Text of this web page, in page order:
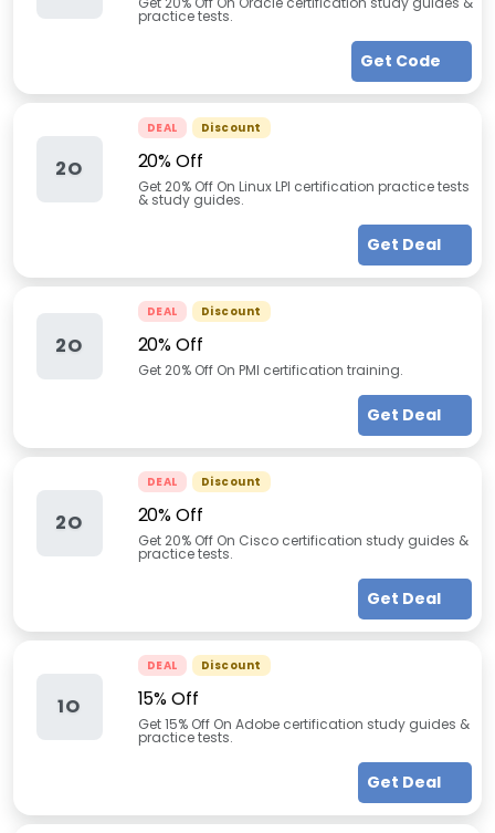
practice tests.
Get Code
2O
DEAL Discount
20% Off
Get 20% Off On Linux LPI certification practice tests
& study guides.
Get Deal
2O
DEAL Discount
20% Off
Get 20% Off On PMI certification training.
Get Deal
2O
DEAL Discount
20% Off
Get 20% Off On Cisco certification study guides &
practice tests.
Get Deal
1O
DEAL Discount
15% Off
Get 15% Off On Adobe certification study guides &
practice tests.
Get Deal